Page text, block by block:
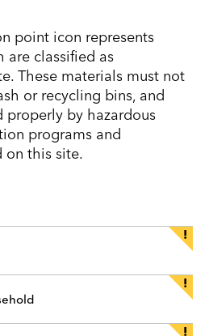
point icon represents
are classified as
These materials must not
or recycling bins, and
properly by hazardous
programs and
on this site.